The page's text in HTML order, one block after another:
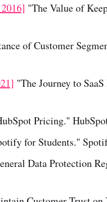
"The Value of
of Customer
"The Journey to
Pricing."
for Students."
Data Protection